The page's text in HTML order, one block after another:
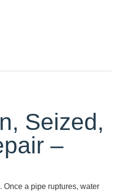
Seized,
–
Once a pipe ruptures, water